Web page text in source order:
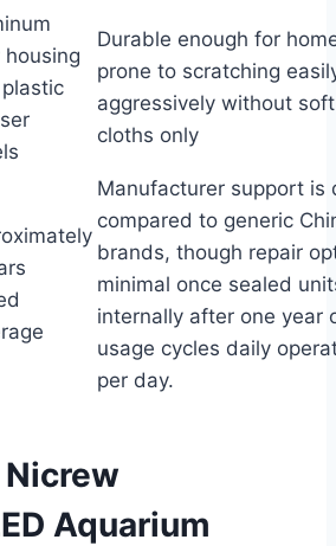
housing
Durable enough for
prone to scratching
aggressively without
cloths only
Manufacturer support is
compared to generic
brands, though repair
minimal once sealed
internally after one year
usage cycles daily
per day.
Aquarium